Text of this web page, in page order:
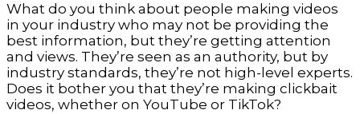
What do you think about people making videos
in your industry who may not be providing the
best information, but they’re getting attention
and views. They’re seen as an authority, but by
industry standards, they’re not high-level experts.
Does it bother you that they’re making clickbait
videos, whether on YouTube or TikTok?